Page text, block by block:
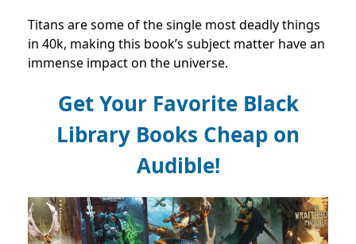
Titans are some of the single most deadly things
in 40k, making this book’s subject matter have an
immense impact on the universe.
Get Your Favorite Black
Library Books Cheap on
Audible!